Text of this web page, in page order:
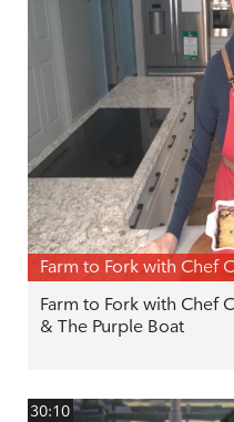
Farm to Fork with Chef
Farm to Fork with Chef
& The Purple Boat
30:10